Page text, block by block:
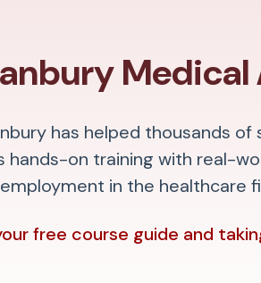
has helped thousands
hands-on training with real-
employment in the healthcare
free course guide and